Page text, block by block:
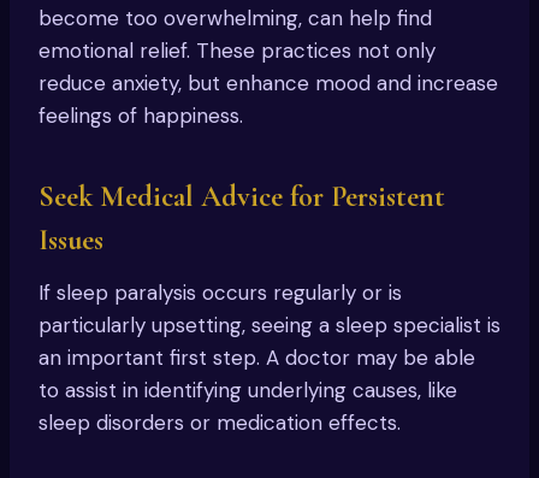
become too overwhelming, can help find
emotional relief. These practices not only
reduce anxiety, but enhance mood and increase
feelings of happiness.
Seek Medical Advice for Persistent
Issues
If sleep paralysis occurs regularly or is
particularly upsetting, seeing a sleep specialist is
an important first step. A doctor may be able
to assist in identifying underlying causes, like
sleep disorders or medication effects.